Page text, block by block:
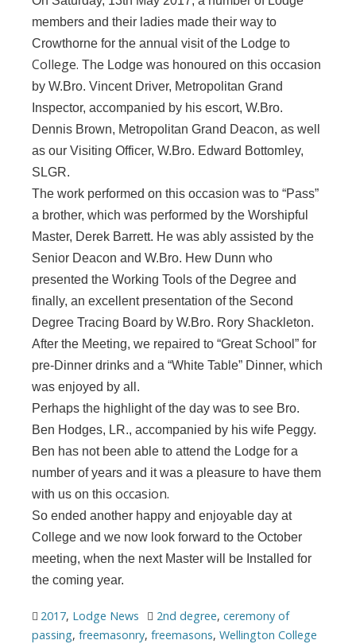
members and their ladies made their way to
Crowthorne for the annual visit of the Lodge to
College. The Lodge was honoured on this occasion
by W.Bro. Vincent Driver, Metropolitan Grand
Inspector, accompanied by his escort, W.Bro.
Dennis Brown, Metropolitan Grand Deacon, as well
as our Visiting Officer, W.Bro. Edward Bottomley,
SLGR.
The work performed on this occasion was to “Pass”
a brother, which was performed by the Worshipful
Master, Derek Barrett. He was ably assisted by the
Senior Deacon and W.Bro. Hew Dunn who
presented the Working Tools of the Degree and
finally, an excellent presentation of the Second
Degree Tracing Board by W.Bro. Rory Shackleton.
After the Meeting, we repaired to “Great School” for
pre-Dinner drinks and a “White Table” Dinner, which
was enjoyed by all.
Perhaps the highlight of the day was to see Bro.
Ben Hodges, LR., accompanied by his wife Peggy.
Ben has not been able to attend the Lodge for a
number of years and it was a pleasure to have them
with us on this occasion.
So ended another happy and enjoyable day at
College and we now look forward to the October
meeting, when the next Master will be Installed for
the coming year.
2017, Lodge News 2nd degree, ceremony of
passing, freemasonry, freemasons, Wellington College